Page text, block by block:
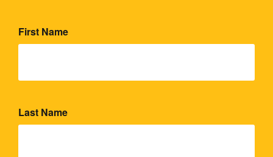
First Name
Last Name